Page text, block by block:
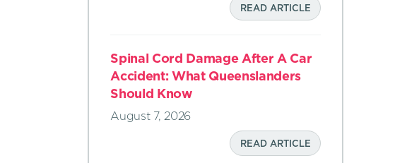
READ ARTICLE
Spinal Cord Damage After A Car
Accident: What Queenslanders
Should Know
August 7, 2026
READ ARTICLE